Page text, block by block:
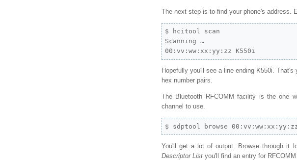
The next step is to find your phone's address.
$ hcitool scan
Scanning …
00:vv:ww:xx:yy:zz K550i
Hopefully you'll see a line ending K550i.
hex number pairs.
The Bluetooth RFCOMM facility is the one
channel to use.
$ sdptool browse
You'll get a lot of output. Browse through it
Descriptor Listyou'll find an entry for